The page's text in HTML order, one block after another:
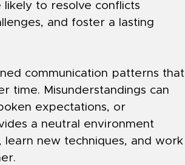
to resolve conflicts
and foster a lasting
communication patterns that
time. Misunderstandings can
expectations, or
a neutral environment
new techniques, and work